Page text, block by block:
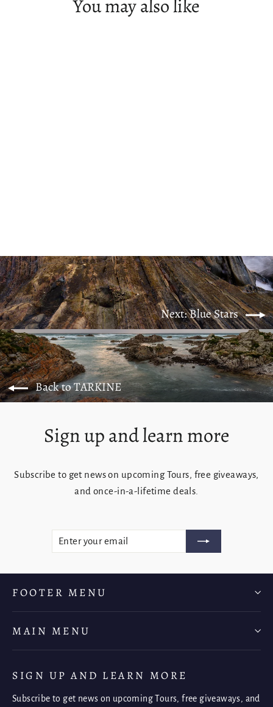
You may also like
Next: Blue Stars
Back to TARKINE
Sign up and learn more
Subscribe to get news on upcoming Tours, free giveaways,
and once-in-a-lifetime deals.
ENTER
EMAIL
SUBSCRIBE
FOOTER MENU
MAIN MENU
SIGN UP AND LEARN MORE
Subscribe to get news on upcoming Tours, free giveaways, and